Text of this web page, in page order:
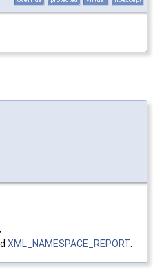
,
XML_NAMESPACE_REPORT.